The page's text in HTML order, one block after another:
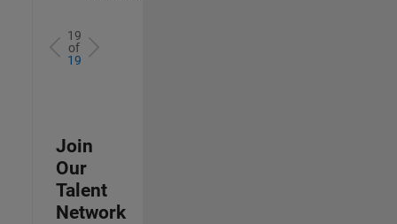
19
of
19
Join
Our
Talent
Network